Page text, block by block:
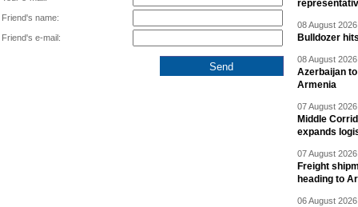
Friend's name:
Friend's e-mail:
08 August
Bulldozer
08 August
Azerbaijan
Armenia
07 August
Middle
expands
07 August
Freight
heading to
06 August